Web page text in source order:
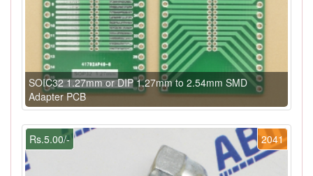
SOIC32 1.27mm or DIP 1.27mm to 2.54mm SMD
Adapter PCB
2041
Rs.5.00/-